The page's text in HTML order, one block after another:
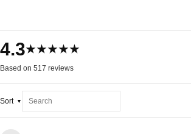
4.3★★★★★
Based on 517 reviews
Sort